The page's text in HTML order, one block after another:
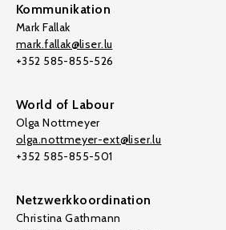
Kommunikation
Mark Fallak
mark.fallak@liser.lu
+352 585-855-526
World of Labour
Olga Nottmeyer
olga.nottmeyer-ext@liser.lu
+352 585-855-501
Netzwerkkoordination
Christina Gathmann